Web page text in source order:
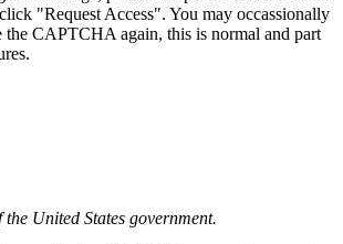
"Request Access". You may occassionally
the CAPTCHA again, this is normal and part
United States government.